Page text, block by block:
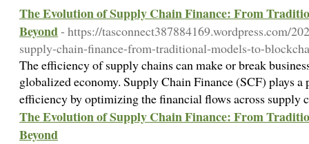
The Evolution of Supply Chain Finance: From
Beyond- https://tasconnect387884169.wordpress.com/
supply-chain-finance-from-traditional-models-to-
The efficiency of supply chains can make or break
globalized economy. Supply Chain Finance (SCF) plays
efficiency by optimizing the financial flows across
The Evolution of Supply Chain Finance: From
Beyond